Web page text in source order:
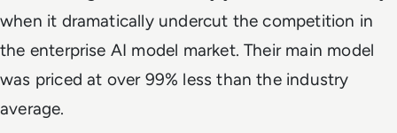
when it dramatically undercut the competition in
the enterprise AI model market. Their main model
was priced at over 99% less than the industry
average.